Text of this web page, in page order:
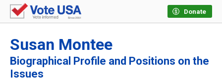
Donate
Susan Montee
Biographical Profile and Positions on the
Issues